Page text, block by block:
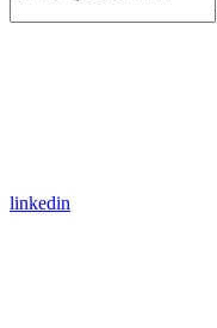
linkedin